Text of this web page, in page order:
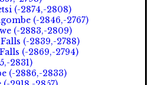
(-2874,-2808)
(-2846,-2767)
(-2883,-2809)
(-2839,-2788)
(-2869,-2794)
2831)
(-2886,-2833)